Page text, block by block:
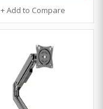
+ Add to Compare